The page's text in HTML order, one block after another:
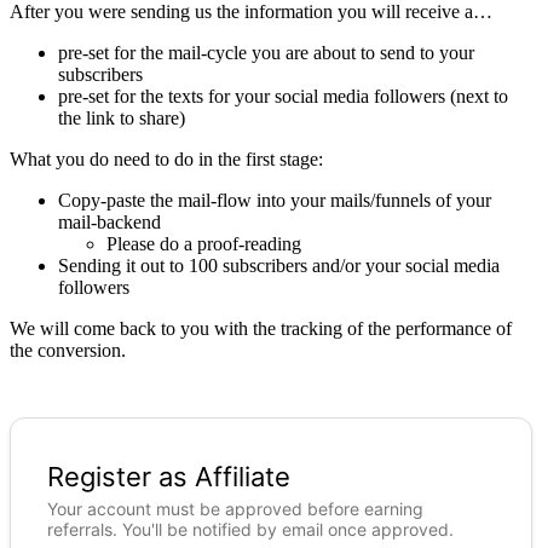
After you were sending us the information you will receive a…
pre-set for the mail-cycle you are about to send to your
subscribers
pre-set for the texts for your social media followers (next to
the link to share)
What you do need to do in the first stage:
Copy-paste the mail-flow into your mails/funnels of your
mail-backend
Please do a proof-reading
Sending it out to 100 subscribers and/or your social media
followers
We will come back to you with the tracking of the performance of
the conversion.
Register as Affiliate
Your account must be approved before earning
referrals. You'll be notified by email once approved.